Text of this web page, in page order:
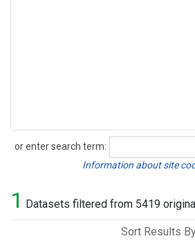
or enter search term:
Search
Information about site
1 Datasets filtered from 5419
Sort Results